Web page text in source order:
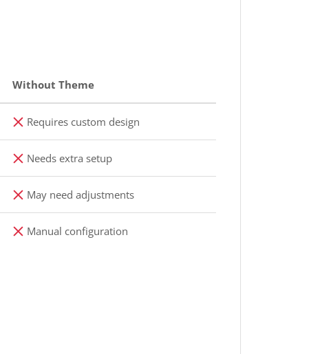
Without Theme
Requires custom design
Needs extra setup
May need adjustments
Manual configuration